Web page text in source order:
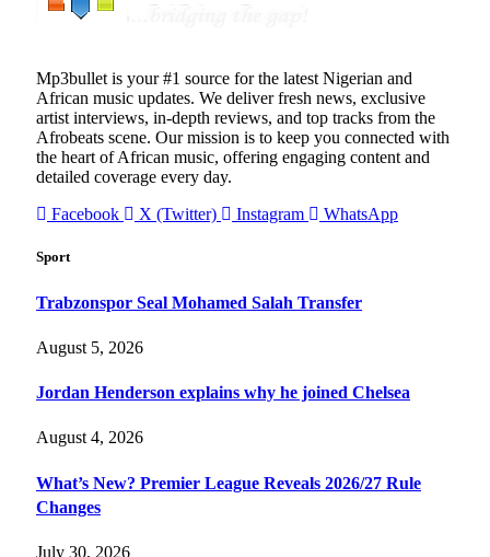
Mp3bullet is your #1 source for the latest Nigerian and
African music updates. We deliver fresh news, exclusive
artist interviews, in-depth reviews, and top tracks from the
Afrobeats scene. Our mission is to keep you connected with
the heart of African music, offering engaging content and
detailed coverage every day.
Facebook
X (Twitter) Instagram WhatsApp
Sport
Trabzonspor Seal Mohamed Salah Transfer
August 5, 2026
Jordan Henderson explains why he joined Chelsea
August 4, 2026
What’s New? Premier League Reveals 2026/27 Rule
Changes
July 30, 2026